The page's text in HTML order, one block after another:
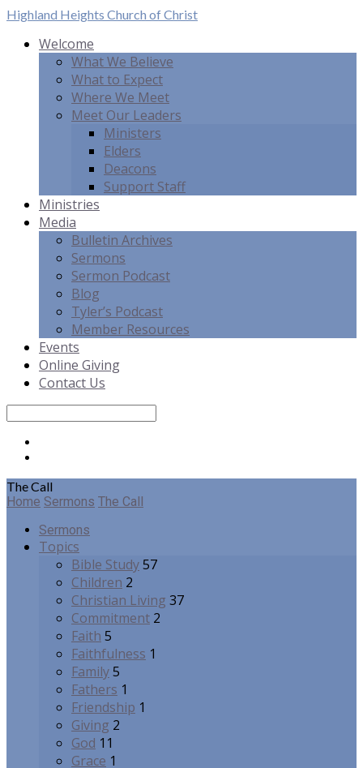
Highland Heights Church of Christ
Welcome
What We Believe
What to Expect
Where We Meet
Meet Our Leaders
Ministers
Elders
Deacons
Support Staff
Ministries
Media
Bulletin Archives
Sermons
Sermon Podcast
Blog
Tyler’s Podcast
Member Resources
Events
Online Giving
Contact Us
The Call
Home Sermons The Call
Sermons
Topics
Bible Study57
Children 2
Christian Living 37
Commitment 2
Faith 5
Faithfulness 1
Family5
Fathers 1
Friendship 1
Giving 2
God 11
Grace 1